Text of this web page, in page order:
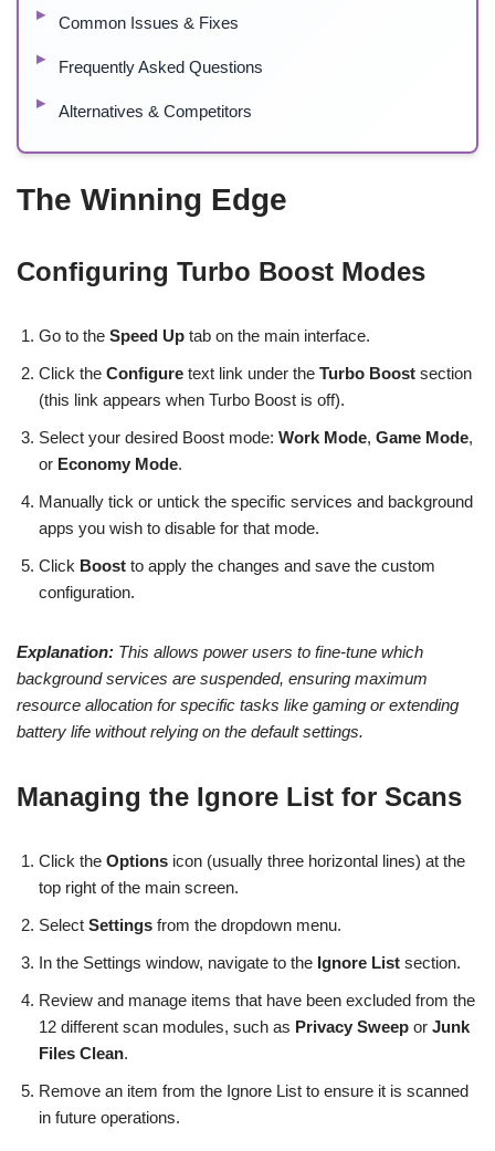
Common Issues & Fixes
Frequently Asked Questions
Alternatives & Competitors
The Winning Edge
Configuring Turbo Boost Modes
Go to the Speed Up tab on the main interface.
Click the Configure text link under the Turbo Boost section
(this link appears when Turbo Boost is off).
Select your desired Boost mode: Work Mode, Game Mode,
or Economy Mode.
Manually tick or untick the specific services and background
apps you wish to disable for that mode.
Click Boost to apply the changes and save the custom
configuration.
Explanation: This allows power users to fine-tune which
background services are suspended, ensuring maximum
resource allocation for specific tasks like gaming or extending
battery life without relying on the default settings.
Managing the Ignore List for Scans
Click the Options icon (usually three horizontal lines) at the
top right of the main screen.
Select Settings from the dropdown menu.
In the Settings window, navigate to the Ignore List section.
Review and manage items that have been excluded from the
12 different scan modules, such as Privacy Sweep or Junk
Files Clean.
Remove an item from the Ignore List to ensure it is scanned
in future operations.